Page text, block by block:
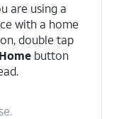
are using a
with a home
double tap
Home button